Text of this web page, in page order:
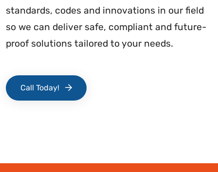
standards, codes and innovations in our field
so we can deliver safe, compliant and future-
proof solutions tailored to your needs.
Call Today!